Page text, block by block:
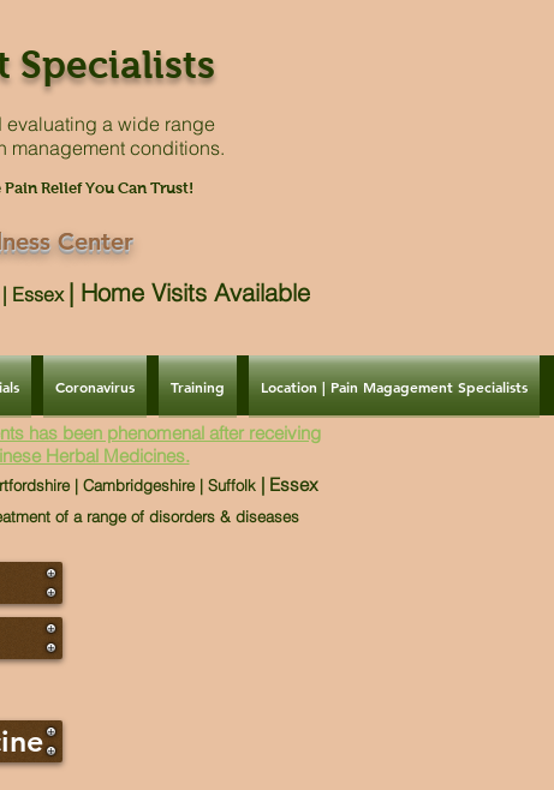
Specialists
evaluating awide range
management conditions.
Relief You Can Trust!
Center
Essex| Home Visits Available
Coronavirus Training Location | Pain Magagement Specialists
has been phenomenal after receiving
Herbal Medicines.
| Cambridgeshire | Suffolk | Essex
of a range of disorders & diseases